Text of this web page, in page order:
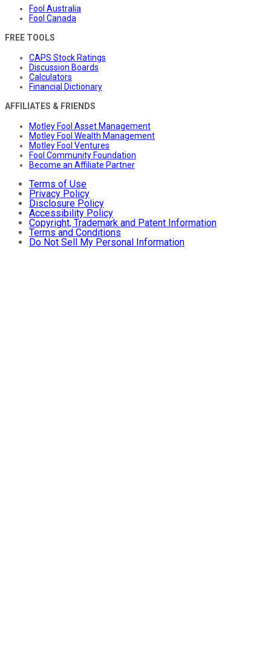
Fool Australia
Fool Canada
FREE TOOLS
CAPS Stock Ratings
Discussion Boards
Calculators
Financial Dictionary
AFFILIATES & FRIENDS
Motley Fool Asset Management
Motley Fool Wealth Management
Motley Fool Ventures
Fool Community Foundation
Become an Affiliate Partner
Terms of Use
Privacy Policy
Disclosure Policy
Accessibility Policy
Copyright, Trademark and Patent Information
Terms and Conditions
Do Not Sell My Personal Information